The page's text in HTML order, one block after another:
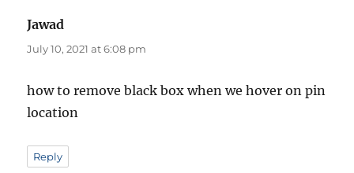
Jawad
July 10, 2021 at 6:08 pm
how to remove black box when we hover on pin
location
Reply